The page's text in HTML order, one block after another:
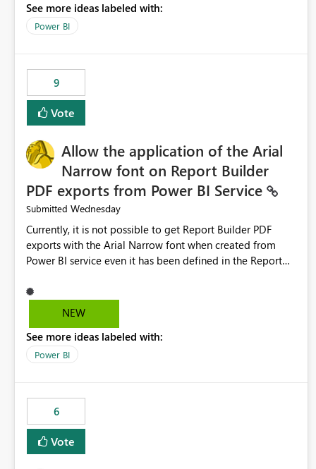
HTML tags are displayed as it is without being rendered
in the colour it self. if we could allows basic HTML tags
are many items outstanding.. it would be nice to see this
implemented.
See more ideas labeled with:
Power BI
9
Vote
Allow the application of the Arial
Narrow font on Report Builder
PDF exports from Power BI Service
Submitted Wednesday
Currently, it is not possible to get Report Builder PDF
exports with the Arial Narrow font when created from
Power BI service even it has been defined in the Report
not listed as default font in the supported Typography
settings: Font List Windows 11 - Typography | Microsoft
font is a business requirement for specific reports
submissions.
NEW
See more ideas labeled with:
Power BI
6
Vote